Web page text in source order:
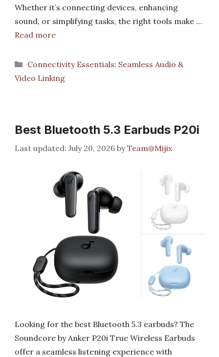
Whether it’s connecting devices, enhancing
sound, or simplifying tasks, the right tools make …
Read more
Categories
Connectivity Essentials: Seamless Audio &
Video Linking
Best Bluetooth 5.3 Earbuds P20i
July 20, 2026 byTeam@Mijix
Looking for the best Bluetooth 5.3 earbuds? The
Soundcore by Anker P20i True Wireless Earbuds
offer a seamless listening experience with